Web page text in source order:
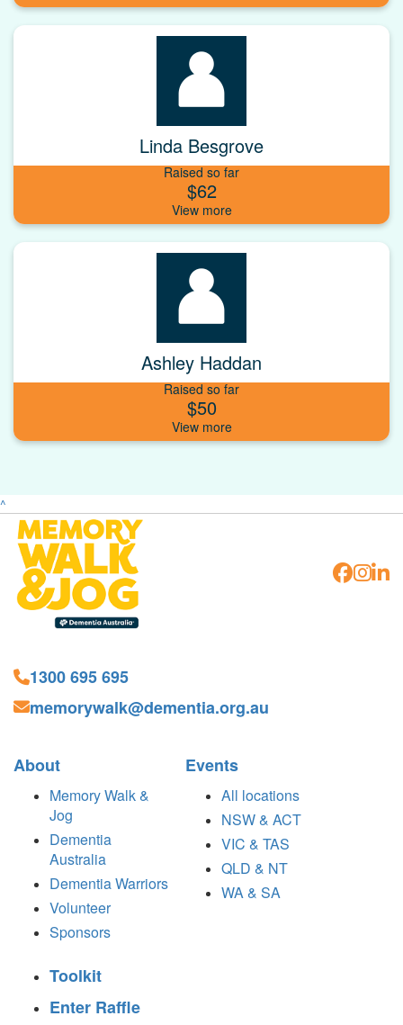
Linda Besgrove
Raised so far
$62
Ashley Haddan
Raised so far
$50
^
1300 695 695
memorywalk@dementia.org.au
About
Memory Walk &
Jog
Dementia
Australia
Dementia Warriors
Volunteer
Sponsors
Events
All locations
NSW & ACT
VIC & TAS
QLD & NT
WA & SA
Toolkit
Enter Raffle